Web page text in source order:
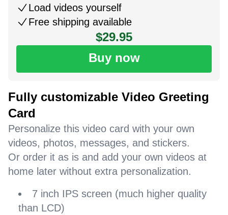
Load videos yourself
Free shipping available
$29.95
Buy now
Fully customizable Video Greeting
Card
Personalize this video card with your own
videos, photos, messages, and stickers.
Or order it as is and add your own videos at
home later without extra personalization.
7 inch IPS screen (much higher quality
than LCD)